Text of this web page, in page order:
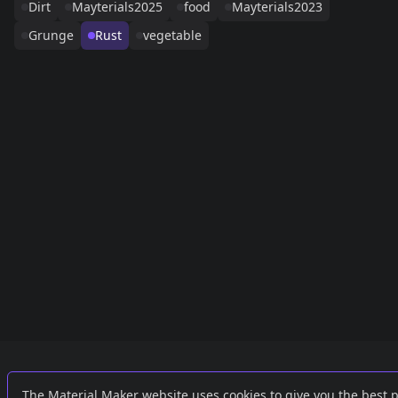
Dirt
Mayterials2025 food
Mayterials2023
Grunge
Rust vegetable